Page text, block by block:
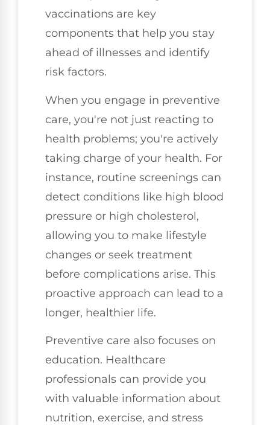
vaccinations are key
components that help you stay
ahead of illnesses and identify
risk factors.
When you engage in preventive
care, you're not just reacting to
health problems; you're actively
taking charge of your health. For
instance, routine screenings can
detect conditions like high blood
pressure or high cholesterol,
allowing you to make lifestyle
changes or seek treatment
before complications arise. This
proactive approach can lead to a
longer, healthier life.
Preventive care also focuses on
education. Healthcare
professionals can provide you
with valuable information about
nutrition, exercise, and stress